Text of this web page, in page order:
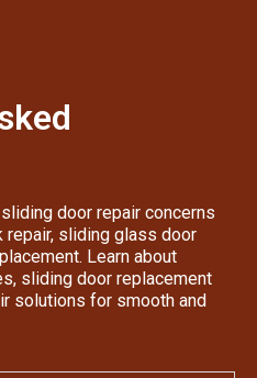
door repair concerns
repair, sliding glass door
Learn about
sliding door replacement
solutions for smooth and